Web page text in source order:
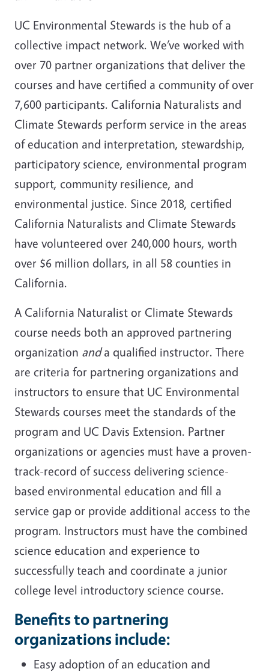
UC Environmental Stewards is the hub of a
collective impact network. We’ve worked with
over 70 partner organizations that deliver the
courses and have certified a community of over
7,600 participants. California Naturalists and
Climate Stewards perform service in the areas
of education and interpretation, stewardship,
participatory science, environmental program
support, community resilience, and
environmental justice. Since 2018, certified
California Naturalists and Climate Stewards
have volunteered over 240,000 hours, worth
over $6 million dollars, in all 58 counties in
California.
A California Naturalist or Climate Stewards
course needs both an approved partnering
organization anda qualified instructor. There
are criteria for partnering organizations and
instructors to ensure that UC Environmental
Stewards courses meet the standards of the
program and UC Davis Extension. Partner
organizations or agencies must have a proven-
track-record of success delivering science-
based environmental education and fill a
service gap or provide additional access to the
program. Instructors must have the combined
science education and experience to
successfully teach and coordinate a junior
college level introductory science course.
Benefits to partnering
organizations include:
Easy adoption of an education and